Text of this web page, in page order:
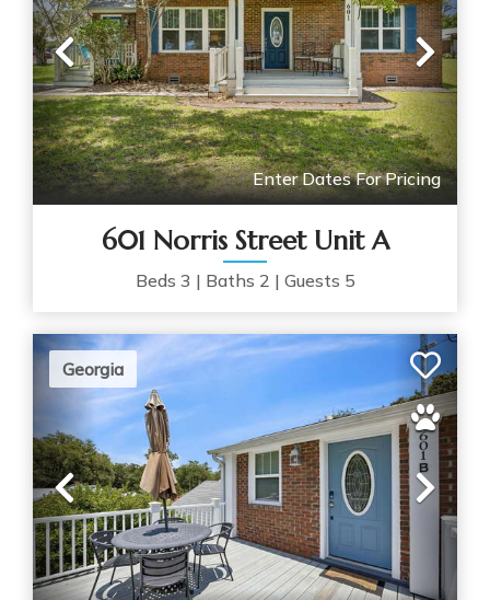
Previous
Enter Dates For Pricing
601 Norris Street Unit A
Beds 3 | Baths 2 | Guests 5
Georgia
Previous